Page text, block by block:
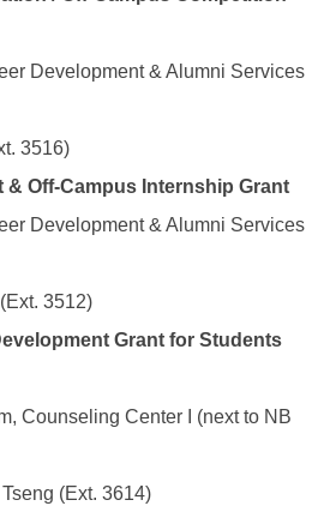
Development & Alumni Services
3516)
& Off-Campus Internship Grant
Development & Alumni Services
3512)
Grant for Students
Counseling Center I (next to NB
(Ext. 3614)